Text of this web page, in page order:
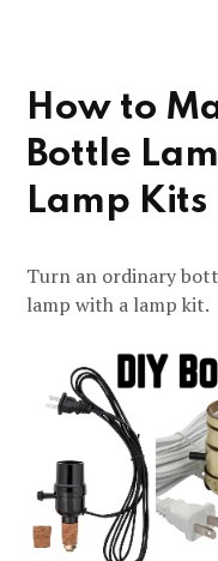
How to
Bottle
Lamp Kits
Turn an ordinary
lamp with a lamp kit.